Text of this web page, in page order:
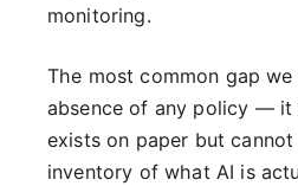
monitoring.
The most common gap
absence of any policy — it
exists on paper but
inventory of what AI is